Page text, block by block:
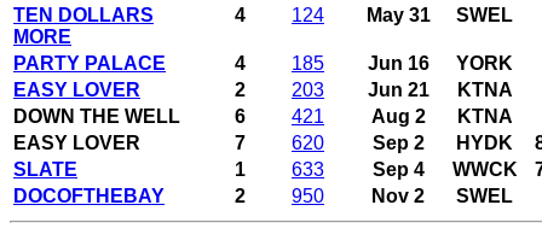
TEN DOLLARS
MORE
4 124 May 31 SWEL
PARTY PALACE 4 185 Jun 16
YORK
EASY LOVER
2 203 Jun 21
KTNA
DOWN THE WELL
6 421 Aug 2
KTNA
EASY LOVER
7 620 Sep 2 HYDK
SLATE
1 633 Sep 4 WWCK
DOCOFTHEBAY
2 950 Nov 2 SWEL